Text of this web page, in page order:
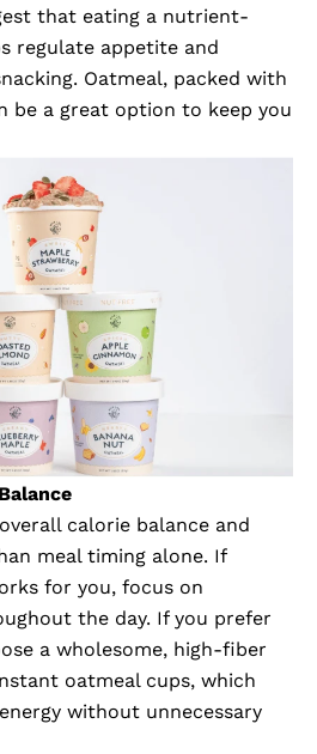
that eating a nutrient-
regulate appetite and
Oatmeal, packed with
be a great option to keep you
calorie balance and
meal timing alone. If
for you, focus on
the day. If you prefer
a wholesome, high-fiber
oatmeal cups, which
without unnecessary